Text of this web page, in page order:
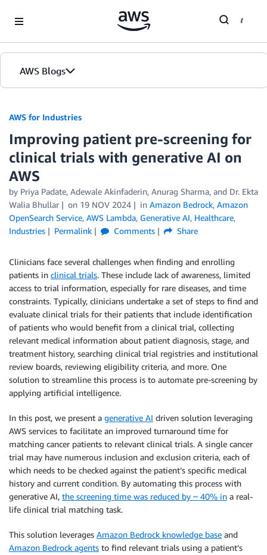
AWS Blogs
AWS for Industries
Improving patient pre-screening for
clinical trials with generative AI on
AWS
by Priya Padate, Adewale Akinfaderin, Anurag Sharma, and Dr. Ekta
Walia Bhullar
on 19 NOV 2024 in Amazon Bedrock, Amazon
OpenSearch Service, AWS Lambda, Generative AI, Healthcare,
Industries
Permalink Comments Share
Clinicians face several challenges when finding and enrolling
patients in clinical trials. These include lack of awareness, limited
access to trial information, especially for rare diseases, and time
constraints. Typically, clinicians undertake a set of steps to find and
evaluate clinical trials for their patients that include identification
of patients who would benefit from a clinical trial, collecting
relevant medical information about patient diagnosis, stage, and
treatment history, searching clinical trial registries and institutional
review boards, reviewing eligibility criteria, and more. One
solution to streamline this process is to automate pre-screening by
applying artificial intelligence.
In this post, we present a generative AI driven solution leveraging
AWS services to facilitate an improved turnaround time for
matching cancer patients to relevant clinical trials. A single cancer
trial may have numerous inclusion and exclusion criteria, each of
which needs to be checked against the patient’s specific medical
history and current condition. By automating this process with
generative AI, the screening time was reduced by ~ 40% in a real-
life clinical trial matching task.
This solution leverages Amazon Bedrock knowledge base and
Amazon Bedrock agents to find relevant trials using a patient’s